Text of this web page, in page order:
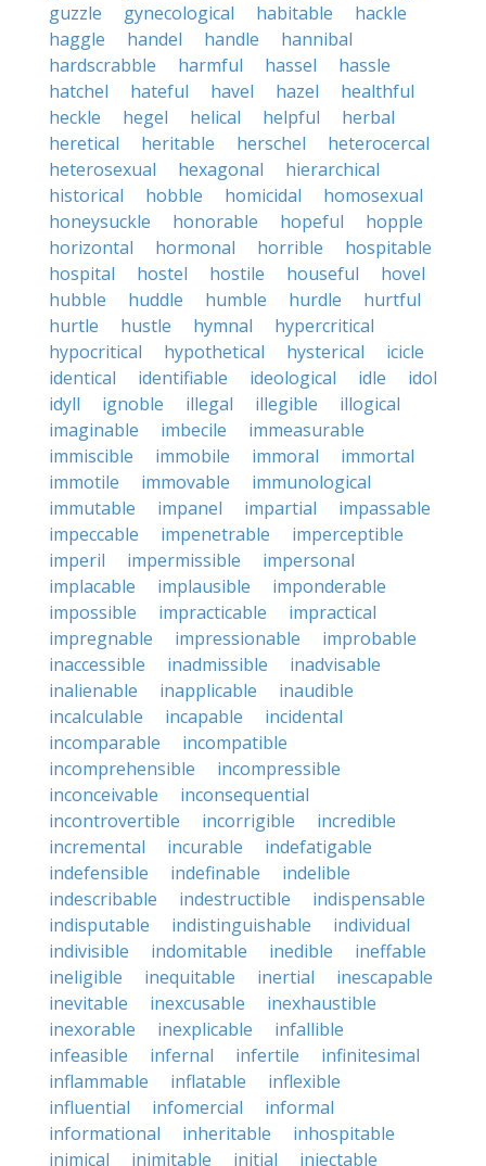
guzzle
gynecological habitable
hackle
haggle
handel handle
hannibal
hardscrabble
harmful hassel
hassle
hatchel
hateful havel hazel
healthful
heckle
hegel helical helpful
herbal
heretical
heritable herschel
heterocercal
heterosexual
hexagonal
hierarchical
historical
hobble homicidal
homosexual
honeysuckle
honorable hopeful
hopple
horizontal
hormonal horrible
hospitable
hospital
hostel hostile houseful
hovel
hubble
huddle humble hurdle
hurtful
hurtle
hustle hymnal
hypercritical
hypocritical
hypothetical hysterical
icicle
identical
identifiable ideological idle
idol
idyll
ignoble illegal illegible
illogical
imaginable
imbecile
immeasurable
immiscible
immobile immoral
immortal
immotile
immovable
immunological
immutable
impanel impartial
impassable
impeccable
impenetrable
imperceptible
imperil
impermissible
impersonal
implacable
implausible
imponderable
impossible
impracticable
impractical
impregnable
impressionable
improbable
inaccessible
inadmissible
inadvisable
inalienable
inapplicable
inaudible
incalculable
incapable
incidental
incomparable
incompatible
incomprehensible
incompressible
inconceivable
inconsequential
incontrovertible
incorrigible
incredible
incremental
incurable
indefatigable
indefensible
indefinable
indelible
indescribable
indestructible
indispensable
indisputable
indistinguishable
individual
indivisible
indomitable inedible
ineffable
ineligible
inequitable inertial
inescapable
inevitable
inexcusable
inexhaustible
inexorable
inexplicable
infallible
infeasible
infernal infertile
infinitesimal
inflammable
inflatable
inflexible
influential
infomercial
informal
informational
inheritable
inhospitable
inimical
inimitable initial injectable